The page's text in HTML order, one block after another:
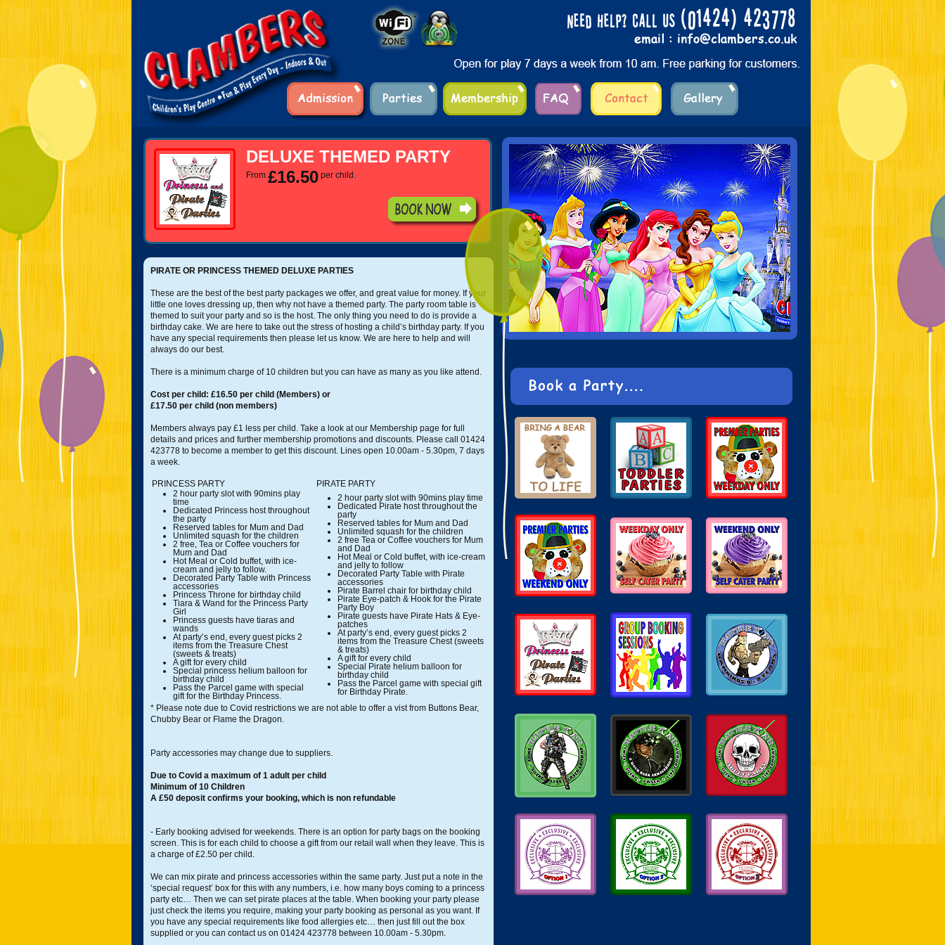
PIRATE OR PRINCESS THEMED DELUXE PARTIES
These are the best of the best party packages we offer, and great value for money. If your
little one loves dressing up, then why not have a themed party. The party room table is
themed to suit your party and so is the host. The only thing you need to do is provide a
birthday cake. We are here to take out the stress of hosting a child’s birthday party. If you
have any special requirements then please let us know. We are here to help and will
always do our best.
There is a minimum charge of 10 children but you can have as many as you like attend.
Cost per child: £16.50 per child (Members) or
£17.50 per child (non members)
Members always pay £1 less per child. Take a look at our Membership page for full
details and prices and further membership promotions and discounts. Please call 01424
423778 to become a member to get this discount. Lines open 10.00am - 5.30pm, 7 days
a week.
PRINCESS PARTY
PIRATE PARTY
2 hour party slot with 90mins play
time
Dedicated Princess host throughout
the party
Reserved tables for Mum and Dad
Unlimited squash for the children
2 free, Tea or Coffee vouchers for
Mum and Dad
Hot Meal or Cold buffet, with ice-
cream and jelly to follow.
Decorated Party Table with Princess
accessories
Princess Throne for birthday child
Tiara & Wand for the Princess Party
Girl
Princess guests have tiaras and
wands
At party’s end, every guest picks 2
items from the Treasure Chest
(sweets & treats)
A gift for every child
Special princess helium balloon for
birthday child
Pass the Parcel game with special
gift for the Birthday Princess.
2 hour party slot with 90mins play time
Dedicated Pirate host throughout the
party
Reserved tables for Mum and Dad
Unlimited squash for the children
2 free Tea or Coffee vouchers for Mum
and Dad
Hot Meal or Cold buffet, with ice-cream
and jelly to follow
Decorated Party Table with Pirate
accessories
Pirate Barrel chair for birthday child
Pirate Eye-patch & Hook for the Pirate
Party Boy
Pirate guests have Pirate Hats & Eye-
patches
At party’s end, every guest picks 2
items from the Treasure Chest (sweets
& treats)
A gift for every child
Special Pirate helium balloon for
birthday child
Pass the Parcel game with special gift
for Birthday Pirate.
* Please note due to Covid restrictions we are not able to offer a vist from Buttons Bear,
Chubby Bear or Flame the Dragon.
Party accessories may change due to suppliers.
Due to Covid a maximum of 1 adult per child
Minimum of 10 Children
A £50 deposit confirms your booking, which is non refundable
- Early booking advised for weekends. There is an option for party bags on the booking
screen. This is for each child to choose a gift from our retail wall when they leave. This is
a charge of £2.50 per child.
We can mix pirate and princess accessories within the same party. Just put a note in the
‘special request’ box for this with any numbers, i.e. how many boys coming to a princess
party etc… Then we can set pirate places at the table. When booking your party please
just check the items you require, making your party booking as personal as you want. If
you have any special requirements like food allergies etc… then just fill out the box
supplied or you can contact us on 01424 423778 between 10.00am - 5.30pm.
DELUXE THEMED PARTY
From £16.50 per child.